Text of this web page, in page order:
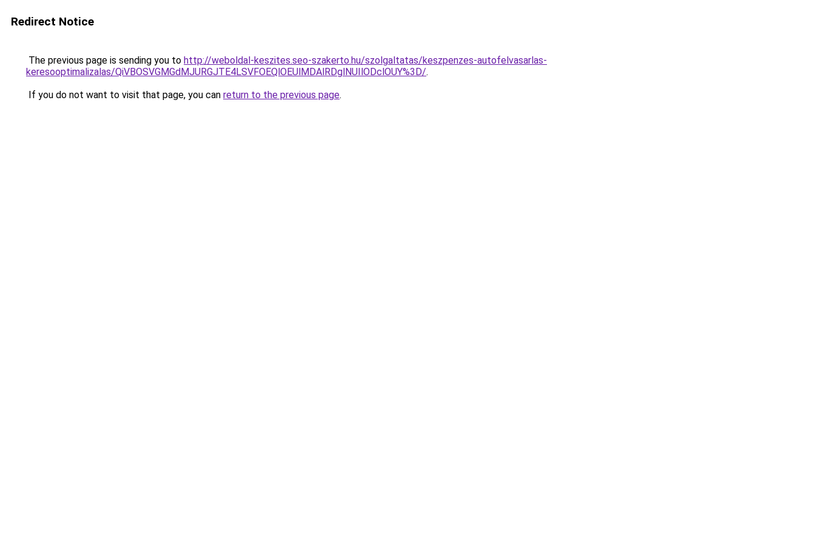
Redirect Notice
The previous page is sending you to http://weboldal-keszites.seo-szakerto.hu/szolgaltatas/keszpenzes-autofelvasarlas-
keresooptimalizalas/QiVBOSVGMGdMJURGJTE4LSVFOEQlOEUlMDAlRDglNUIlODclOUY%3D/.
If you do not want to visit that page, you can return to the previous page.